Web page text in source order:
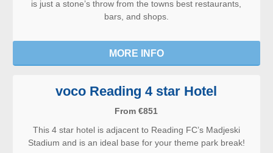
is just a stone’s throw from the towns best restaurants,
bars, and shops.
MORE INFO
voco Reading 4 star Hotel
From €851
This 4 star hotel is adjacent to Reading FC’s Madjeski
Stadium and is an ideal base for your theme park break!